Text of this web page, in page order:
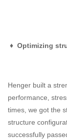
♦ Optimizing
Henger built a
performance,
times, we got the
structure
successfully